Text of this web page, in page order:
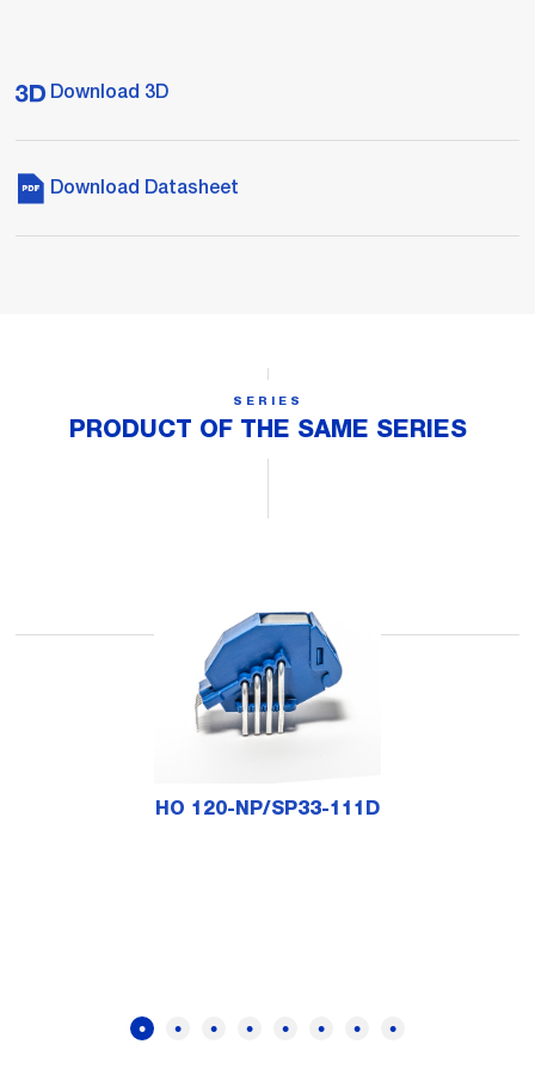
Download 3D
Download Datasheet
SERIES
PRODUCT OF THE SAME SERIES
HO 120-NP/SP33-111D